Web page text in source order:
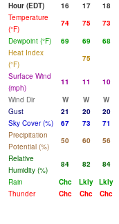
Hour (EDT)
16 17 18
Temperature
(°F)
74 75 73
Dewpoint (°F)
69 69 68
Heat Index
(°F)
75
Surface Wind
(mph)
11 11 10
Wind Dir
W W W
Gust
21 20
20
Sky Cover (%)
67 73 71
Precipitation
Potential (%)
50 60 56
Relative
Humidity (%)
84 82 84
Rain
Chc Lkly Lkly
Thunder
Chc Chc Chc